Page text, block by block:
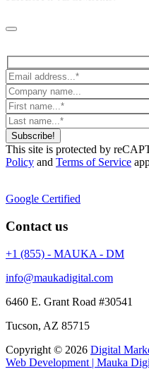
Subscribe!
This site is protected by
Policy and Terms of Service
Google Certified
Contact us
+1 (855) - MAUKA - DM
info@maukadigital.com
6460 E. Grant Road #30541
Tucson, AZ 85715
Copyright © 2026 Digital
Web Development | Mauka